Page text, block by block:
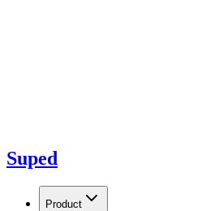
Suped
Product